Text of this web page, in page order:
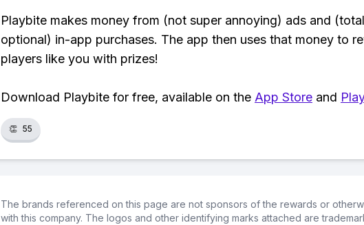
Playbite makes money from (not super annoying) ads and
optional) in-app purchases. The app then uses that money to
players like you with prizes!
Download Playbite for free, available on the App Store and
👏 55
The brands referenced on this page are not sponsors of the rewards or
with this company. The logos and other identifying marks attached are